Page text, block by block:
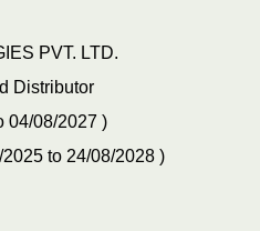
PVT. LTD.
Distributor
04/08/2027 )
2025 to 24/08/2028 )